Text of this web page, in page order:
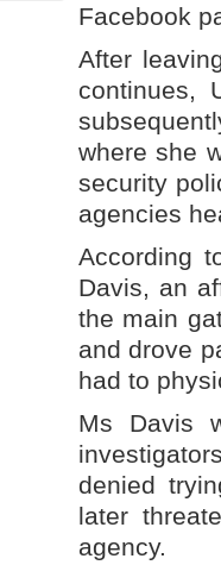
Facebook
After
continues,
where she
security
agencies
According
Davis, an
the main
and drove
had to
Ms Davis
denied
later
agency.